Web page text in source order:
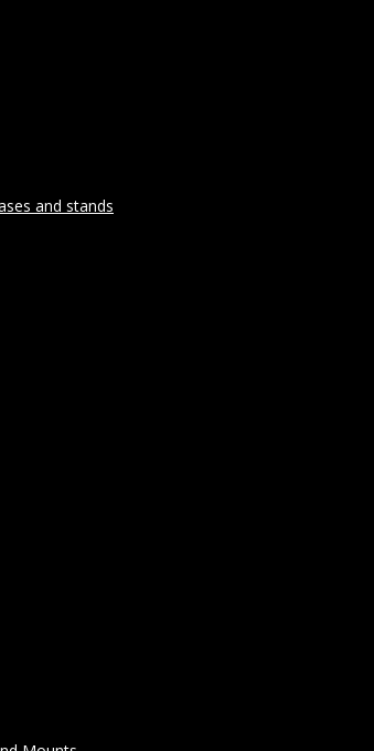
and stands